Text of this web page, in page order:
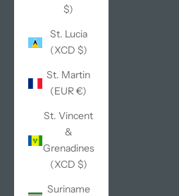
$)
St. Lucia
(XCD $)
St. Martin
(EUR €)
St. Vincent
&
Grenadines
(XCD $)
Suriname